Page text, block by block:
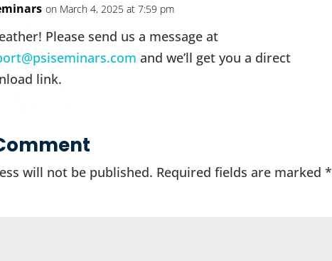
on March 4, 2025 at 7:59 pm
Please send us a message at
and we’ll get you a direct
link.
will not be published. Required fields are marked*